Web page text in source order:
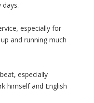
especially for
and running much
especially
himself and English